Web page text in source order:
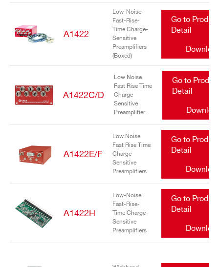
products:
A1422
Low-Noise
Fast-Rise-
Time Charge-
Sensitive
Preamplifiers
(Boxed)
Go to Product
Detail
A1422C/D
Low Noise
Fast Rise Time
Charge
Sensitive
Preamplifier
Go to
Detail
A1422E/F
Low Noise
Fast Rise Time
Charge
Sensitive
Preamplifiers
Go to Product
Detail
A1422H
Low-Noise
Fast-Rise-
Time Charge-
Sensitive
Preamplifiers
Go to Product
Detail